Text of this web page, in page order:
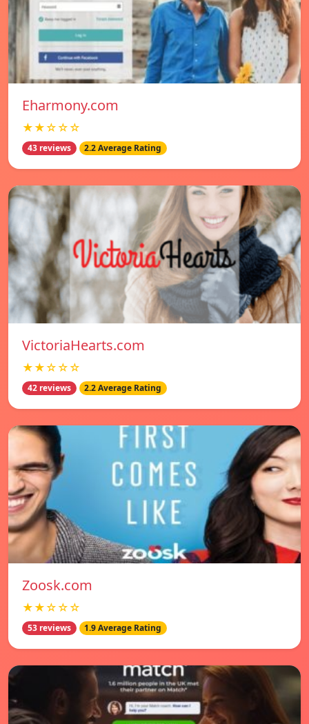
Eharmony.com
★★☆☆☆
43 reviews 2.2 Average Rating
VictoriaHearts.com
★★☆☆☆
42 reviews 2.2 Average Rating
Zoosk.com
★★☆☆☆
53 reviews 1.9 Average Rating